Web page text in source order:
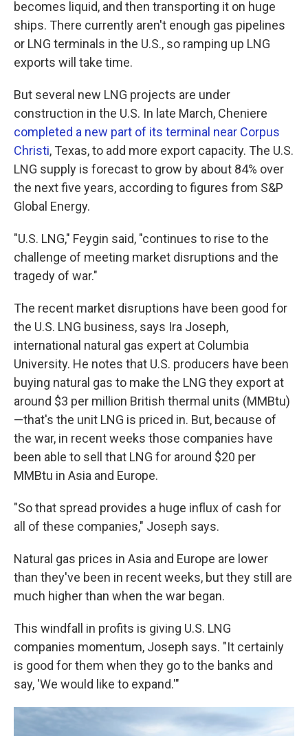
becomes liquid, and then transporting it on huge
ships. There currently aren't enough gas pipelines
or LNG terminals in the U.S., so ramping up LNG
exports will take time.
But several new LNG projects are under
construction in the U.S. In late March, Cheniere
completed a new part of its terminal near Corpus
Christi, Texas, to add more export capacity. The U.S.
LNG supply is forecast to grow by about 84% over
the next five years, according to figures from S&P
Global Energy.
"U.S. LNG," Feygin said, "continues to rise to the
challenge of meeting market disruptions and the
tragedy of war."
The recent market disruptions have been good for
the U.S. LNG business, says Ira Joseph,
international natural gas expert at Columbia
University. He notes that U.S. producers have been
buying natural gas to make the LNG they export at
around $3 per million British thermal units (MMBtu)
—that's the unit LNG is priced in. But, because of
the war, in recent weeks those companies have
been able to sell that LNG for around $20 per
MMBtu in Asia and Europe.
"So that spread provides a huge influx of cash for
all of these companies," Joseph says.
Natural gas prices in Asia and Europe are lower
than they've been in recent weeks, but they still are
much higher than when the war began.
This windfall in profits is giving U.S. LNG
companies momentum, Joseph says. "It certainly
is good for them when they go to the banks and
say, 'We would like to expand.'"